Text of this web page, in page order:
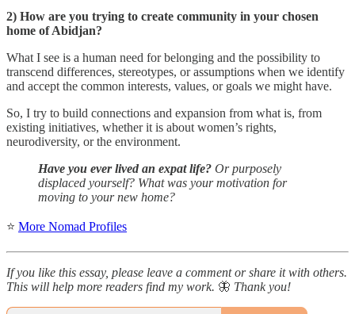
2) How are you trying to create community in your chosen
home of Abidjan?
What I see is a human need for belonging and the possibility to
transcend differences, stereotypes, or assumptions when we identify
and accept the common interests, values, or goals we might have.
So, I try to build connections and expansion from what is, from
existing initiatives, whether it is about women’s rights,
neurodiversity, or the environment.
Have you ever lived an expat life? Or purposely
displaced yourself? What was your motivation for
moving to your new home?
⭐ More Nomad Profiles
If you like this essay, please leave a comment or share it with others.
This will help more readers find my work. 🦋 Thank you!